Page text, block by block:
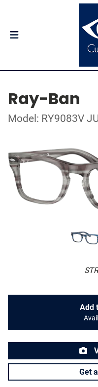
Ray-Ban
Model: RY9083V
Add
Get